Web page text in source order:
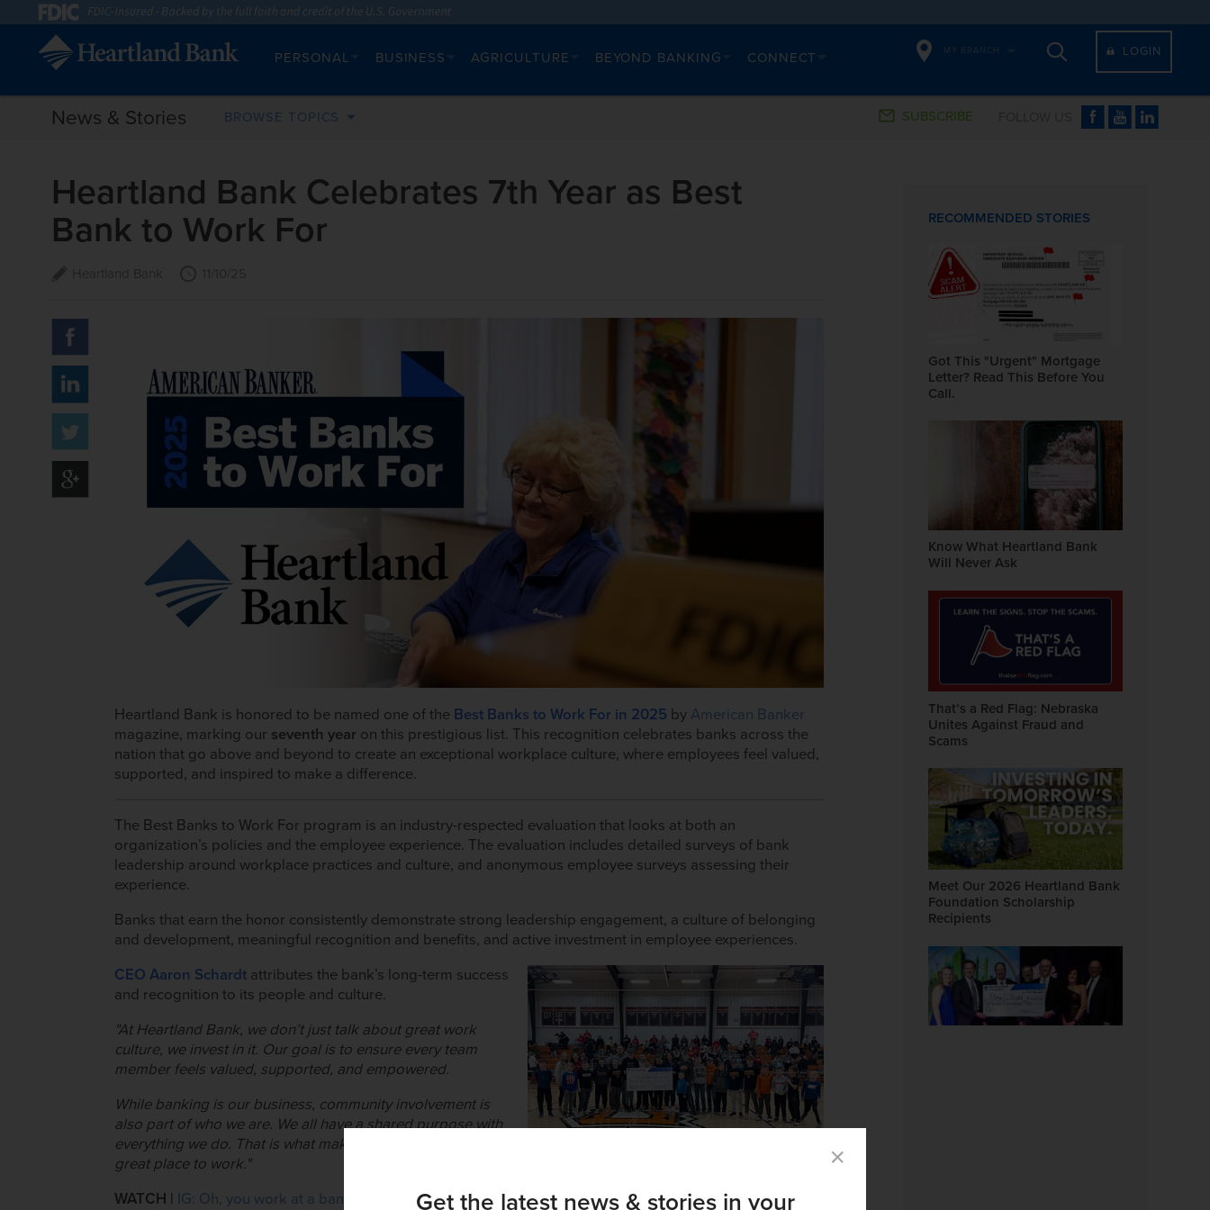
Get the latest news & stories in your
PERSONAL BUSINESS AGRICULTURE BEYOND BANKING CONNECT MY BRANCH LOGIN
News & Stories BROWSE TOPICS SUBSCRIBE
Heartland Bank Celebrates 7th Year as Best
Bank to Work For
Heartland Bank is honored to be named one of the Best Banks to Work For in 2025 by American Banker
magazine, marking our seventh year on this prestigious list. This recognition celebrates banks across the
nation that go above and beyond to create an exceptional workplace culture, where employees feel valued,
supported, and inspired to make a difference.
The Best Banks to Work For program is an industry-respected evaluation that looks at both an
organization’s policies and the employee experience. The evaluation includes detailed surveys of bank
leadership around workplace practices and culture, and anonymous employee surveys assessing their
experience.
Banks that earn the honor consistently demonstrate strong leadership engagement, a culture of belonging
and development, meaningful recognition and benefits, and active investment in employee experiences.
CEO Aaron Schardt attributes the bank’s long-term success
and recognition to its people and culture.
"At Heartland Bank, we don’t just talk about great work
culture, we invest in it. Our goal is to ensure every team
member feels valued, supported, and empowered.
While banking is our business, community involvement is
also part of who we are. We all have a shared purpose with
everything we do. That is what makes Heartland Bank such a
great place to work."
WATCH | IG: Oh, you work at a bank expectation vs reality
RECOMMENDED STORIES
Got This "Urgent" Mortgage
Letter? Read This Before You
Call.
Know What Heartland Bank
Will Never Ask
That’s a Red Flag: Nebraska
Unites Against Fraud and
Scams
Meet Our 2026 Heartland Bank
Foundation Scholarship
Recipients